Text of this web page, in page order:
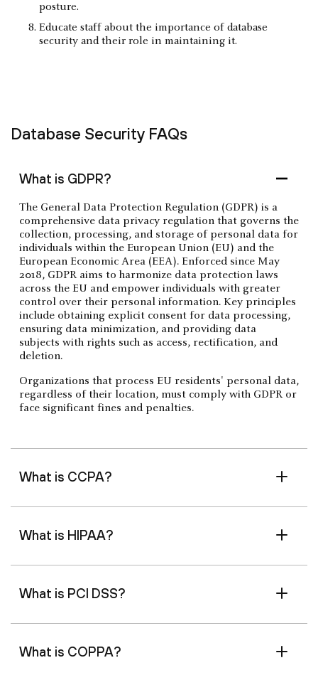
posture.
Educate staff about the importance of database
security and their role in maintaining it.
Database Security FAQs
What is GDPR?
The General Data Protection Regulation (GDPR) is a
comprehensive data privacy regulation that governs the
collection, processing, and storage of personal data for
individuals within the European Union (EU) and the
European Economic Area (EEA). Enforced since May
2018, GDPR aims to harmonize data protection laws
across the EU and empower individuals with greater
control over their personal information. Key principles
include obtaining explicit consent for data processing,
ensuring data minimization, and providing data
subjects with rights such as access, rectification, and
deletion.
Organizations that process EU residents' personal data,
regardless of their location, must comply with GDPR or
face significant fines and penalties.
What is CCPA?
What is HIPAA?
What is PCI DSS?
What is COPPA?